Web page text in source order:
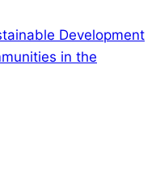
Development
in the